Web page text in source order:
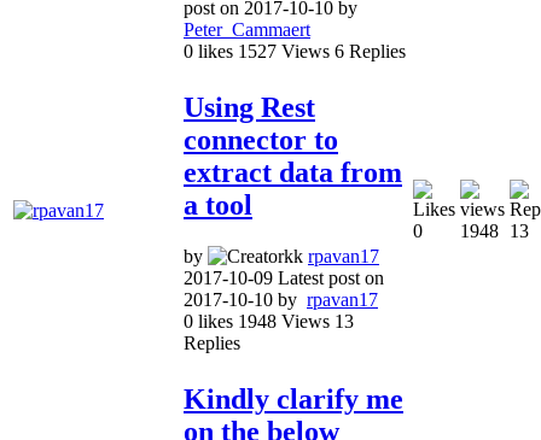
post on 2017-10-10 by
Peter_Cammaert
0 likes 1527 Views 6 Replies
Using Rest
connector to
extract data from
a tool
by
rpavan17
2017-10-09 Latest post on
2017-10-10 by rpavan17
0 likes 1948 Views 13
Replies
0 1948 13
Kindly clarify me
on the below